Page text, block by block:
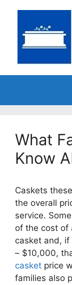
content
What
Know
Caskets
the overall
service.
of the cost of
casket and,
– $10,000,
casket price
families also